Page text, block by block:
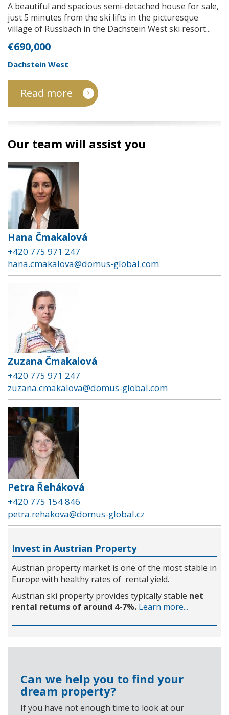
A beautiful and spacious semi-detached house for sale,
just 5 minutes from the ski lifts in the picturesque
village of Russbach in the Dachstein West ski resort...
€690,000
Dachstein West
Read more
Our team will assist you
Hana Čmakalová
+420 775 971 247
hana.cmakalova@domus-global.com
Zuzana Čmakalová
+420 775 971 247
zuzana.cmakalova@domus-global.com
Petra Řeháková
+420 775 154 846
petra.rehakova@domus-global.cz
Invest in Austrian Property
Austrian property market is one of the most stable in
Europe with healthy rates of rental yield.
Austrian ski property provides typically stable net
rental returns of around 4-7%. Learn more...
Can we help you to find your
dream property?
If you have not enough time to look at our